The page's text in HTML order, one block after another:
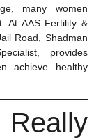
many women
AtAAS Fertility &
Road, Shadman
provides
achieve healthy